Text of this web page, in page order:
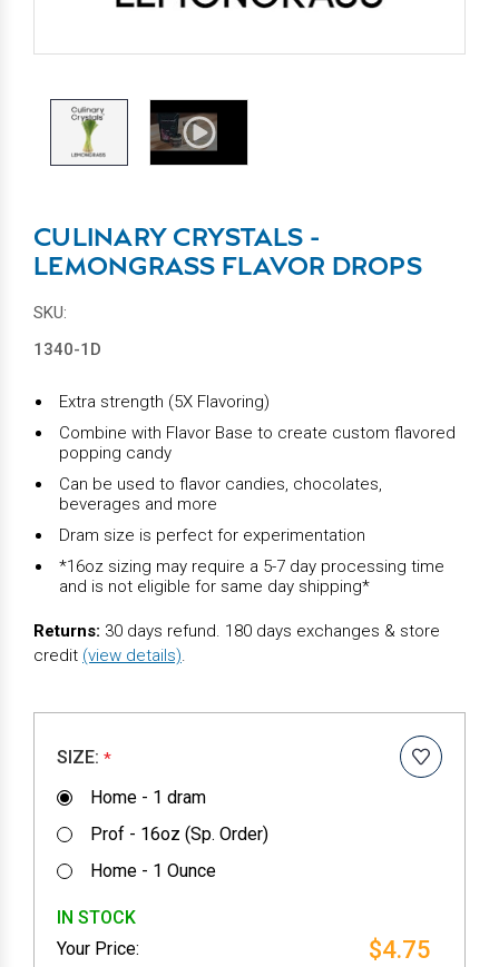
CULINARY CRYSTALS -
LEMONGRASS FLAVOR DROPS
SKU:
1340-1D
Extra strength (5X Flavoring)
Combine with Flavor Base to create custom flavored
popping candy
Can be used to flavor candies, chocolates,
beverages and more
Dram size is perfect for experimentation
*16oz sizing may require a 5-7 day processing time
and is not eligible for same day shipping*
Returns: 30 days refund. 180 days exchanges & store
credit (view details).
SIZE: *
Home - 1 dram
Prof - 16oz (Sp. Order)
Home - 1 Ounce
IN STOCK
$4.75